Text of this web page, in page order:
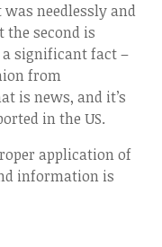
needlessly and
second is
significant fact –
from
is news, and it’s
in the US.
application of
information is